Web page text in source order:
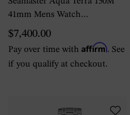
41mm Mens Watch
Turquoise
$7,400.00
Pay over time with Affirm. See
if you qualify at checkout.